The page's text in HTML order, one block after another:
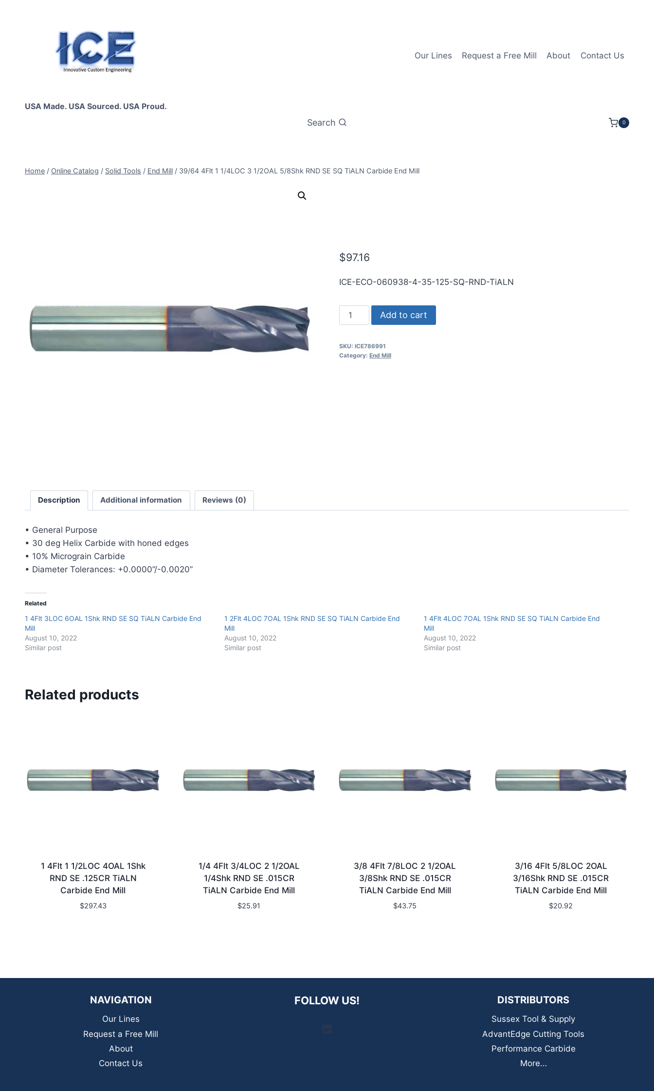
USA Made. USA Sourced. USA Proud.
Our Lines Request a Free Mill About Contact Us
Search 0
Home / Online Catalog / Solid Tools / End Mill / 39/64 4Flt 1 1/4LOC 3 1/2OAL 5/8Shk RND SE SQ TiALN Carbide End Mill
$97.16
ICE-ECO-060938-4-35-125-SQ-RND-TiALN
39/64
4Flt
1/4LOC
Add to cart
SKU: ICE786991
Category: End Mill
Description Additional information Reviews (0)
• General Purpose
• 30 deg Helix Carbide with honed edges
• 10% Micrograin Carbide
• Diameter Tolerances: +0.0000”/-0.0020”
Related
1 4Flt 3LOC 6OAL 1Shk RND SE SQ TiALN Carbide End
Mill
August 10, 2022
Similar post
1 2Flt 4LOC 7OAL 1Shk RND SE SQ TiALN Carbide End
Mill
August 10, 2022
Similar post
1 4Flt 4LOC 7OAL 1Shk RND SE SQ TiALN Carbide End
Mill
August 10, 2022
Similar post
Related products
1 4Flt 1 1/2LOC 4OAL 1Shk
RND SE .125CR TiALN
Carbide End Mill
$297.43
1/4 4Flt 3/4LOC 2 1/2OAL
1/4Shk RND SE .015CR
TiALN Carbide End Mill
$25.91
3/8 4Flt 7/8LOC 2 1/2OAL
3/8Shk RND SE .015CR
TiALN Carbide End Mill
$43.75
3/16 4Flt 5/8LOC 2OAL
3/16Shk RND SE .015CR
TiALN Carbide End Mill
$20.92
NAVIGATION
Our Lines
Request a Free Mill
About
Contact Us
FOLLOW US! DISTRIBUTORS
Sussex Tool & Supply
AdvantEdge Cutting Tools
Performance Carbide
More…